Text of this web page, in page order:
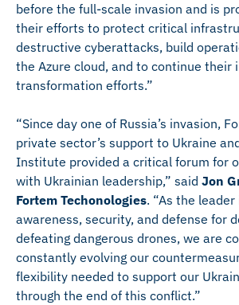
before the full-scale invasion and is
their efforts to protect critical
destructive cyberattacks, build
the Azure cloud, and to continue their
transformation efforts.”
“Since day one of Russia’s invasion,
private sector’s support to Ukraine
Institute provided a critical forum for
with Ukrainian leadership,” said Jon
Fortem Techonologies. “As the
awareness, security, and defense for
defeating dangerous drones, we are
constantly evolving our
flexibility needed to support our
through the end of this conflict.”